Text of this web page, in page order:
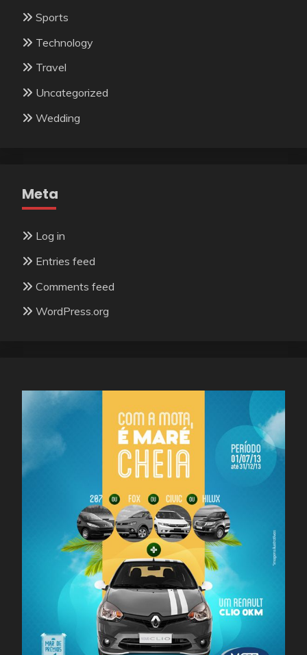
Sports
Technology
Travel
Uncategorized
Wedding
Meta
Log in
Entries feed
Comments feed
WordPress.org